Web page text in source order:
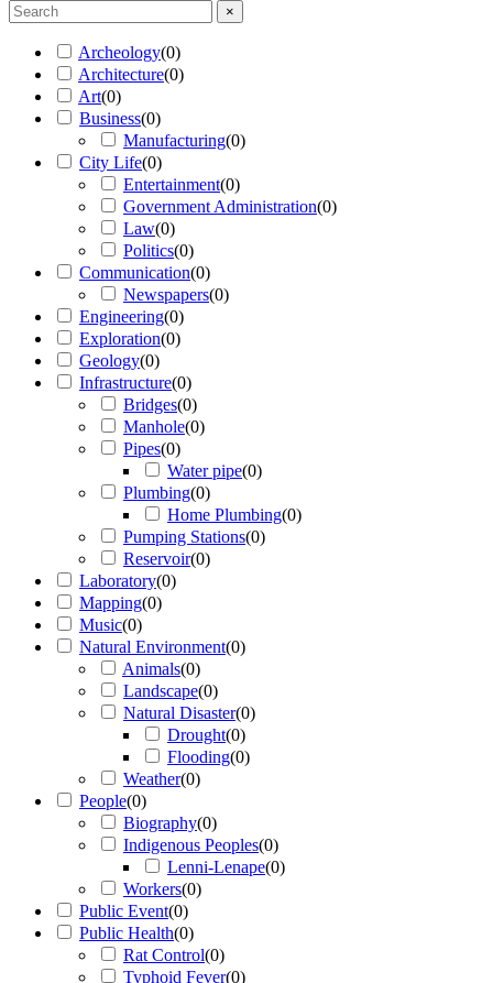
×
Archeology(0)
Architecture(0)
Art(0)
Business(0)
Manufacturing(0)
City Life(0)
Entertainment(0)
Government Administration(0)
Law(0)
Politics(0)
Communication(0)
Newspapers(0)
Engineering(0)
Exploration(0)
Geology(0)
Infrastructure(0)
Bridges(0)
Manhole(0)
Pipes(0)
Water pipe(0)
Plumbing(0)
Home Plumbing(0)
Pumping Stations(0)
Reservoir(0)
Laboratory(0)
Mapping(0)
Music(0)
Natural Environment(0)
Animals(0)
Landscape(0)
Natural Disaster(0)
Drought(0)
Flooding(0)
Weather(0)
People(0)
Biography(0)
Indigenous Peoples(0)
Lenni-Lenape(0)
Workers(0)
Public Event(0)
Public Health(0)
Rat Control(0)
Typhoid Fever(0)